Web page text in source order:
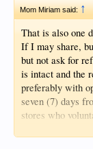
Mom Miriam said:↑
That is also one
If I may share,
but not ask for
is intact and the
preferably with
seven (7) days
stores who
on same day it